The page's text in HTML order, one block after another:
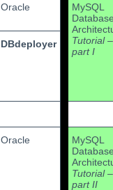
Oracle
MySQL
Tutorial –
part I
DBdeployer
Oracle
MySQL
Tutorial –
part II